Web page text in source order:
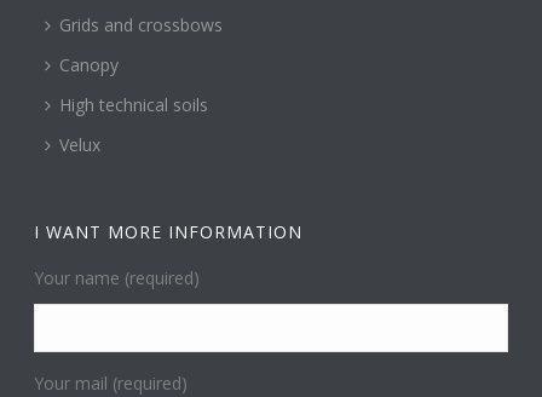
Grids and crossbows
Canopy
High technical soils
Velux
I WANT MORE INFORMATION
Your name (required)
Your mail (required)